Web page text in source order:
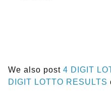
We also post 4 DIGIT
DIGIT LOTTO RESULTS